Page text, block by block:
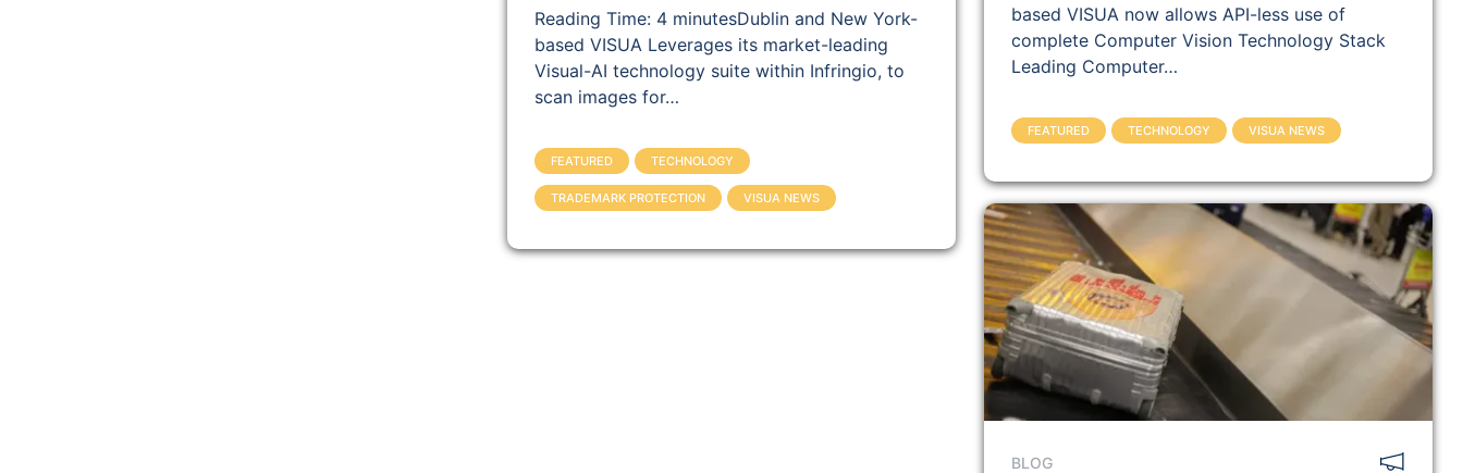
Reading Time: 4 minutesDublin and New York-
based VISUA Leverages its market-leading
Visual-AI technology suite within Infringio, to
scan images for…
FEATURED TECHNOLOGY
TRADEMARK PROTECTION VISUA NEWS
based VISUA now allows API-less use of
complete Computer Vision Technology Stack
Leading Computer…
FEATURED TECHNOLOGY VISUA NEWS
BLOG